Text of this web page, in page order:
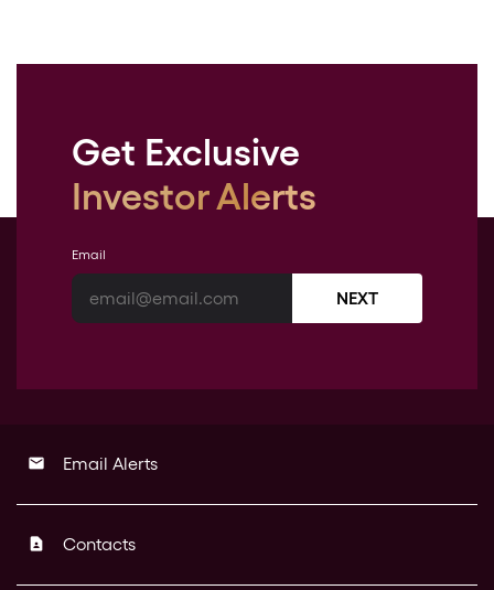
Get Exclusive
Investor Alerts
Email
NEXT
email Email Alerts
contact_page Contacts